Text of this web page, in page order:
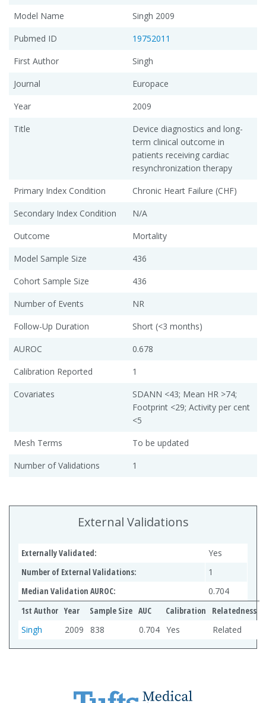
Model Name
Singh 2009
Pubmed ID
19752011
First Author
Singh
Journal
Europace
Year
2009
Title
Device diagnostics and long-
term clinical outcome in
patients receiving cardiac
resynchronization therapy
Primary Index Condition
Chronic Heart Failure (CHF)
Secondary Index Condition
N/A
Outcome
Mortality
Model Sample Size
436
Cohort Sample Size
436
Number of Events
NR
Follow-Up Duration
Short (<3 months)
AUROC
0.678
Calibration Reported
1
Covariates
SDANN <43; Mean HR >74;
Footprint <29; Activity per cent
<5
Mesh Terms
To be updated
Number of Validations
1
External Validations
Externally Validated:
Yes
Number of External Validations:
1
Median Validation AUROC:
0.704
1st Author Year Sample Size AUC Calibration
Relatedness
Singh
2009 838 0.704 Yes Related